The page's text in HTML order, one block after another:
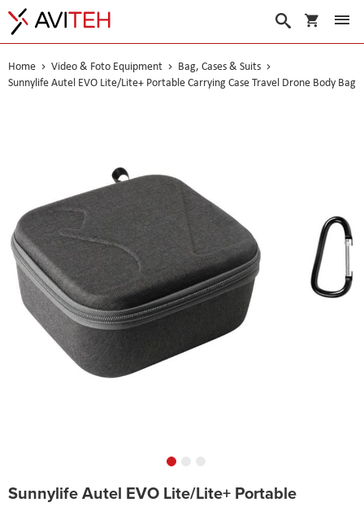
My Cart
Search
Home Video & Foto Equipment
Bag, Cases & Suits
Sunnylife Autel EVO Lite/Lite+ Portable Carrying Case Travel Drone Body Bag
Sunnylife Autel EVO Lite/Lite+ Portable
gallery
to